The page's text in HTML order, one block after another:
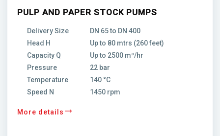
PULP AND PAPER STOCK PUMPS
Delivery Size
DN 65 to DN 400
Head H
Up to 80 mtrs (260 feet)
Capacity Q
Up to 2500 m³/hr
Pressure
22 bar
Temperature
140 °C
Speed N
1450 rpm
More details